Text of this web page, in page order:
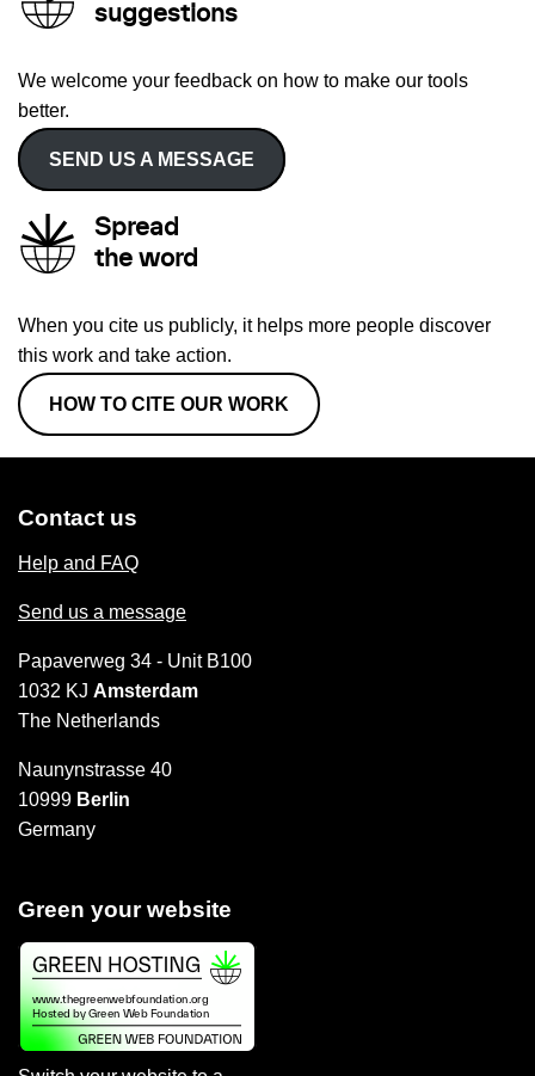
suggestions
We welcome your feedback on how to make our tools
better.
SEND US A MESSAGE
Spread
the word
When you cite us publicly, it helps more people discover
this work and take action.
HOW TO CITE OUR WORK
Contact us
Help and FAQ
Send us a message
Papaverweg 34 - Unit B100
1032 KJ Amsterdam
The Netherlands
Naunynstrasse 40
10999 Berlin
Germany
Green your website